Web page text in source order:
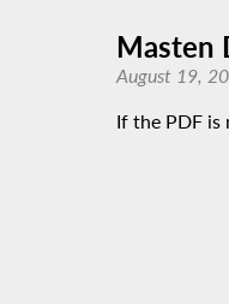
Masten
August 19,
If the PDF is